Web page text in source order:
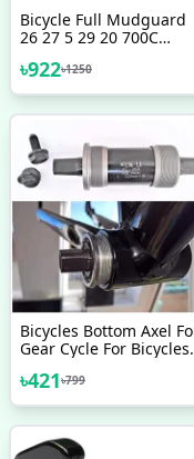
Bicycle Full Mudguard
26 27 5 29 20 700C
Fender Durable MTB
Road Folding Bike
৳922৳1250
Bicycles Bottom Axel
Gear Cycle For Bicycles
৳421৳799